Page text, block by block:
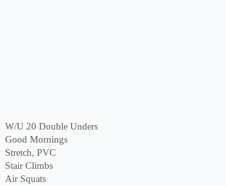
W/U 20 Double Unders
Good Mornings
Stretch, PVC
Stair Climbs
Air Squats